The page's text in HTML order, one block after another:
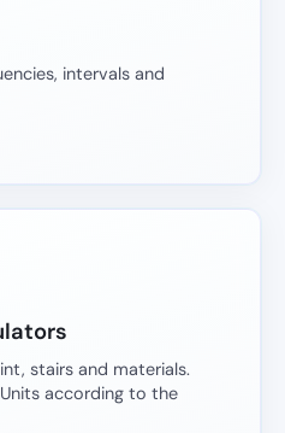
intervals and
stairs and materials.
according to the